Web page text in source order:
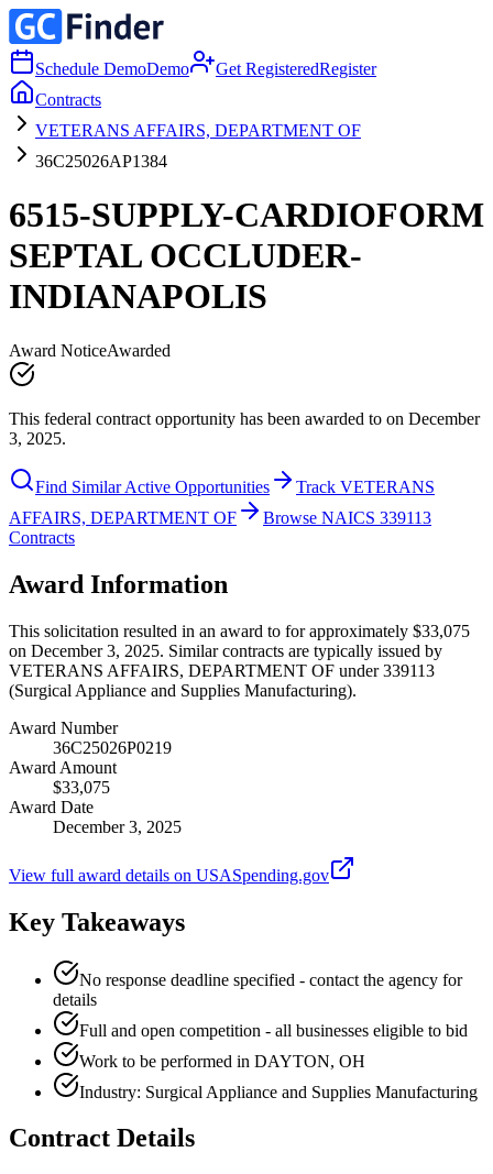
Schedule DemoDemo Get RegisteredRegister
Contracts
VETERANS AFFAIRS, DEPARTMENT OF
36C25026AP1384
6515-SUPPLY-CARDIOFORM
SEPTAL OCCLUDER-
INDIANAPOLIS
Award NoticeAwarded
This federal contract opportunity has been awarded to on December
3, 2025.
Find Similar Active Opportunities
Track VETERANS
AFFAIRS, DEPARTMENT OF
Browse NAICS 339113
Contracts
Award Information
This solicitation resulted in an award to for approximately $33,075
on December 3, 2025. Similar contracts are typically issued by
VETERANS AFFAIRS, DEPARTMENT OF under 339113
(Surgical Appliance and Supplies Manufacturing).
Award Number
36C25026P0219
Award Amount
$33,075
Award Date
December 3, 2025
View full award details on USASpending.gov
Key Takeaways
No response deadline specified - contact the agency for
details
Full and open competition - all businesses eligible to bid
Work to be performed in DAYTON, OH
Industry: Surgical Appliance and Supplies Manufacturing
Contract Details